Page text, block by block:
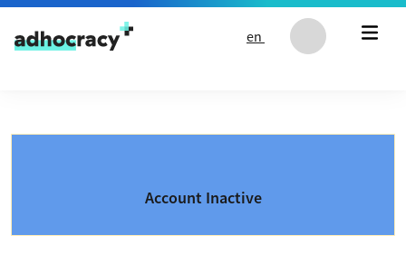
Skip to content
en
Account Inactive